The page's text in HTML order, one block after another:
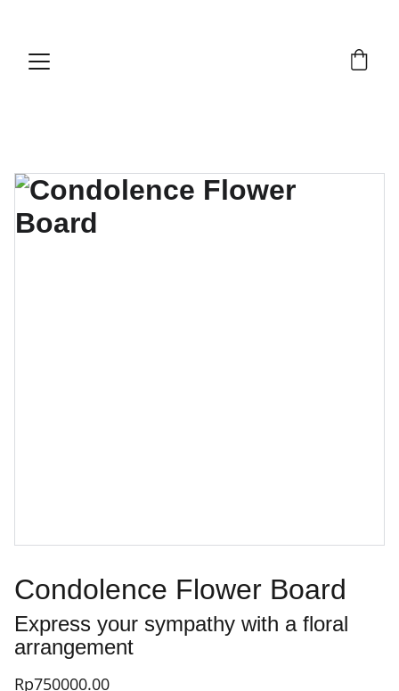
Condolence Flower Board
Express your sympathy with a floral
arrangement
Rp750000.00